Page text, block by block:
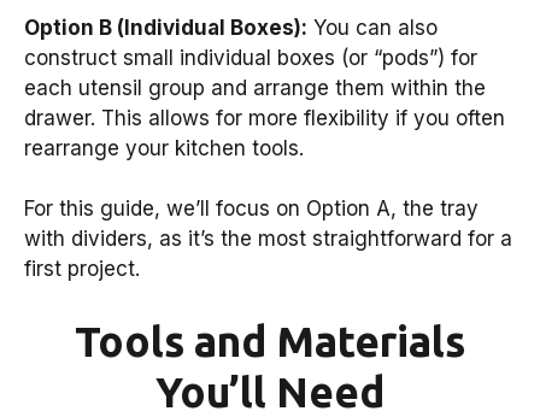
Option B (Individual Boxes): You can also
construct small individual boxes (or “pods”) for
each utensil group and arrange them within the
drawer. This allows for more flexibility if you often
rearrange your kitchen tools.
For this guide, we’ll focus on Option A, the tray
with dividers, as it’s the most straightforward for a
first project.
Tools and Materials
You’ll Need